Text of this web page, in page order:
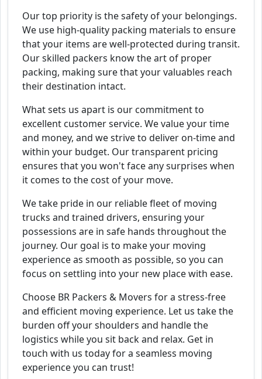
Our top priority is the safety of your belongings.
We use high-quality packing materials to ensure
that your items are well-protected during transit.
Our skilled packers know the art of proper
packing, making sure that your valuables reach
their destination intact.
What sets us apart is our commitment to
excellent customer service. We value your time
and money, and we strive to deliver on-time and
within your budget. Our transparent pricing
ensures that you won't face any surprises when
it comes to the cost of your move.
We take pride in our reliable fleet of moving
trucks and trained drivers, ensuring your
possessions are in safe hands throughout the
journey. Our goal is to make your moving
experience as smooth as possible, so you can
focus on settling into your new place with ease.
Choose BR Packers & Movers for a stress-free
and efficient moving experience. Let us take the
burden off your shoulders and handle the
logistics while you sit back and relax. Get in
touch with us today for a seamless moving
experience you can trust!